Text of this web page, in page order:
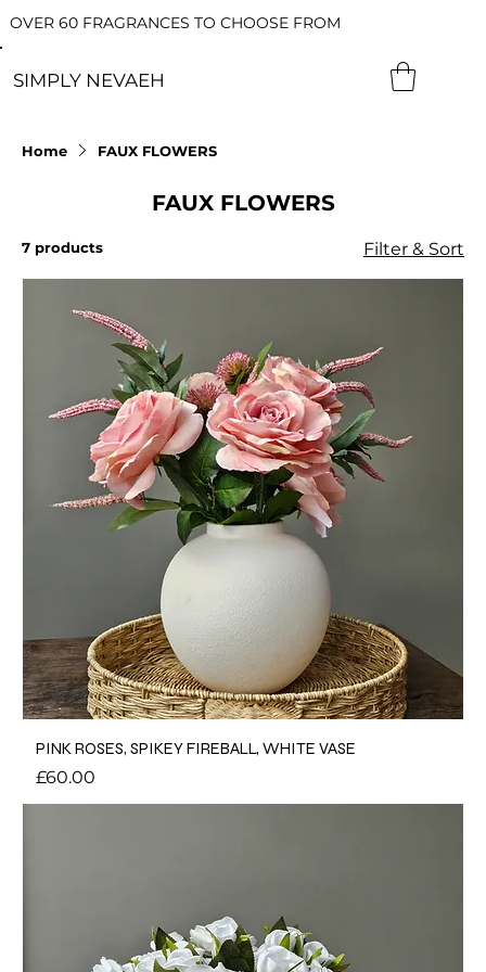
OVER 60 FRAGRANCES TO CHOOSE FROM
SIMPLY NEVAEH
Home FAUX FLOWERS
FAUX FLOWERS
7 products Filter & Sort
PINK ROSES, SPIKEY FIREBALL, WHITE VASE
Price
£60.00